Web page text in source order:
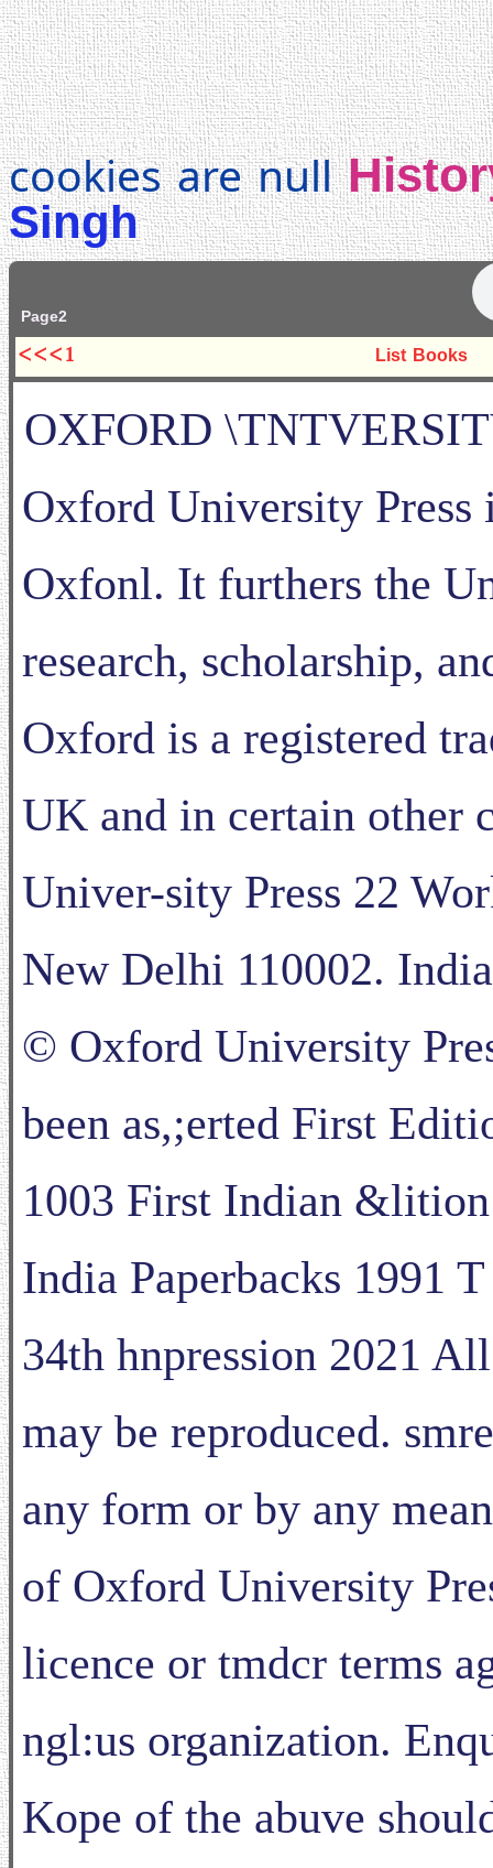
cookies are null
Singh
Page2
<<<1 List Books
OXFORD
Oxford University
Oxfonl. It furthers the
research, scholarship,
Oxford is a registered
UK and in certain other
Univer-sity Press 22
New Delhi 110002. India
© Oxford University
been as,;erted First
1003 First Indian
India Paperbacks 1991
34th hnpression 2021
may be reproduced.
any form or by any
of Oxford University
licence or tmdcr terms
ngl:us organization.
Kope of the abuve